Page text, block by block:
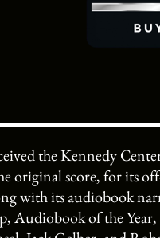
the Kennedy
score, for its
its audiobook
Audiobook of the